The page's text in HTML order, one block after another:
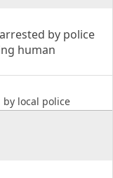
by police
human
local police